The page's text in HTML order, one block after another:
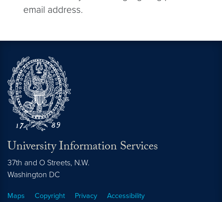
University Information Services
37th and O Streets, N.W.
Washington DC
Maps Copyright Privacy Accessibility